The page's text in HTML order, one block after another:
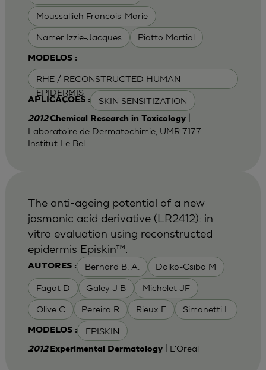
Moussallieh Francois-Marie
Namer Izzie-Jacques Piotto Martial
MODELOS :
RHE / RECONSTRUCTED HUMAN
EPIDERMIS
APLICAÇÕES : SKIN SENSITIZATION
2012Chemical Research in Toxicology|
Laboratoire de Dermatochimie, UMR 7177 -
Institut Le Bel
AUTORES : Bernard B. A. Dalko-Csiba M
Fagot D Galey J B Michelet JF
Olive C Pereira R Rieux E Simonetti L
MODELOS : EPISKIN
The anti-ageing potential of a new
jasmonic acid derivative (LR2412): in
vitro evaluation using reconstructed
epidermis Episkin™.
2012 Experimental Dermatology| L'Oreal